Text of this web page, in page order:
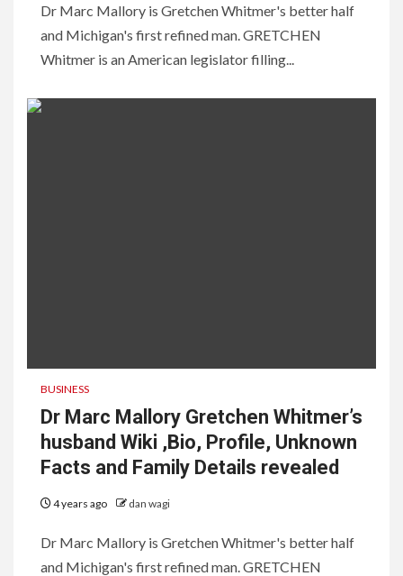
Dr Marc Mallory is Gretchen Whitmer's better half
and Michigan's first refined man. GRETCHEN
Whitmer is an American legislator filling...
BUSINESS
Dr Marc Mallory Gretchen Whitmer’s
husband Wiki ,Bio, Profile, Unknown
Facts and Family Details revealed
4 years ago dan wagi
Dr Marc Mallory is Gretchen Whitmer's better half
and Michigan's first refined man. GRETCHEN